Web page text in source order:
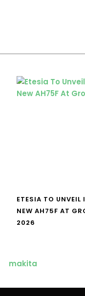
ETESIA TO UNVEIL
NEW AH75F AT
2026